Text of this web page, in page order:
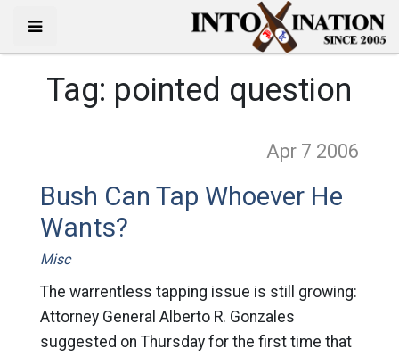
Tag: pointed question
Apr 7 2006
Bush Can Tap Whoever He
Wants?
Misc
The warrentless tapping issue is still growing:
Attorney General Alberto R. Gonzales
suggested on Thursday for the first time that